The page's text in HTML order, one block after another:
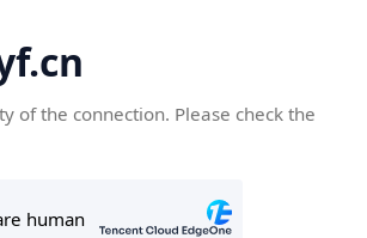
of the connection. Please check the